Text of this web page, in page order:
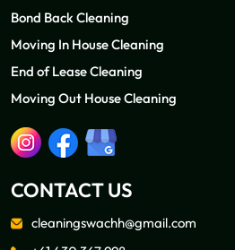
Bond Back Cleaning
Moving In House Cleaning
End of Lease Cleaning
Moving Out House Cleaning
CONTACT US
cleaningswachh@gmail.com